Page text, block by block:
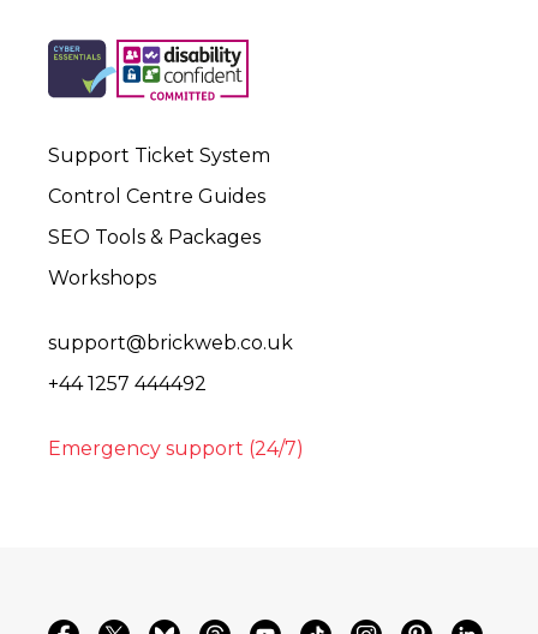
Support Ticket System
Control Centre Guides
SEO Tools & Packages
Workshops
support@brickweb.co.uk
+44 1257 444492
Emergency support (24/7)